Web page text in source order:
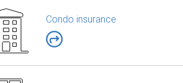
Condo insurance